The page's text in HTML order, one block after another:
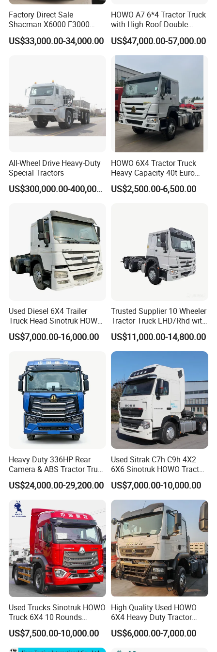
Guests Visiting
FAQ
1: What payment methods do you support?
- We support T/T, L/C, and other methods as per your
requirements.
Factory Direct Sale
Shacman X6000 F3000
Sinotruk HOWO A7 T7
Sitrak G7 JAC FAW Benz
Truck Head
US$33,000.00-34,000.00
HOWO A7 6*4 Tractor Truck
with High Roof Double
Sleep
US$47,000.00-57,000.00
All-Wheel Drive Heavy-Duty
Special Tractors
US$300,000.00-400,000.00
HOWO 6X4 Tractor Truck
Heavy Capacity 40t Euro
3/4/5 371HP Used HOWO
Truck Head for Vehicle
US$2,500.00-6,500.00
Used Diesel 6X4 Trailer
Truck Head Sinotruk HOWO
FAW Tractor Truck Price in
Pakistan Second Hand
Tractor Trailer Head
US$7,000.00-16,000.00
Trusted Supplier 10 Wheeler
Tractor Truck LHD/Rhd with
Customizable Cab Options
US$11,000.00-14,800.00
Heavy Duty 336HP Rear
Camera & ABS Tractor Truck
for Enhanced Safety
US$24,000.00-29,200.00
Used Sitrak C7h C9h 4X2
6X6 Sinotruk HOWO Tractor
Truck
US$7,000.00-10,000.00
Used Trucks Sinotruk HOWO
Truck 6X4 10 Rounds
Tractor Truck Trailer Head
Heavy Duty Truck Lowest
Price
US$7,500.00-10,000.00
High Quality Used HOWO
6X4 Heavy Duty Tractor
Truck 10 Tires 351-450HP
Euro 3 41-50t Load Capacity
US$6,000.00-7,000.00